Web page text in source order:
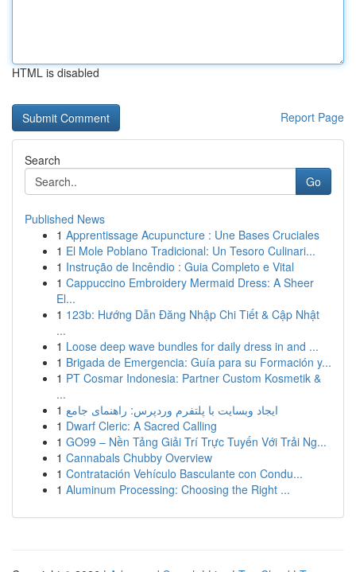
HTML is disabled
Report Page
Search
Go
Published News
1 Apprentissage Acupuncture : Une Bases Cruciales
1 El Mole Poblano Tradicional: Un Tesoro Culinari...
1 Instrução de Incêndio : Guia Completo e Vital
1 Cappuccino Embroidery Mermaid Dress: A Sheer
El...
1 123b: Hướng Dẫn Đăng Nhập Chi Tiết & Cập Nhật
...
1 Loose deep wave bundles for daily dress in and ...
1 Brigada de Emergencia: Guía para su Formación y...
1 PT Cosmar Indonesia: Partner Custom Kosmetik &
...
1 ایجاد وبسایت با پلتفرم وردپرس: راهنمای جامع
1 Dwarf Cleric: A Sacred Calling
1 GO99 – Nền Tảng Giải Trí Trực Tuyến Với Trải Ng...
1 Cannabals Chubby Overview
1 Contratación Vehículo Basculante con Condu...
1 Aluminum Processing: Choosing the Right ...